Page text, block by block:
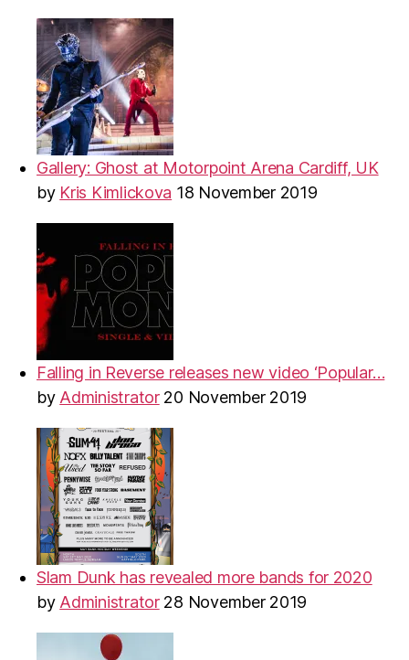
Gallery: Ghost at Motorpoint Arena Cardiff, UK
by Kris Kimlickova 18 November 2019
Falling in Reverse releases new video ‘Popular…
by Administrator 20 November 2019
Slam Dunk has revealed more bands for 2020
by Administrator 28 November 2019